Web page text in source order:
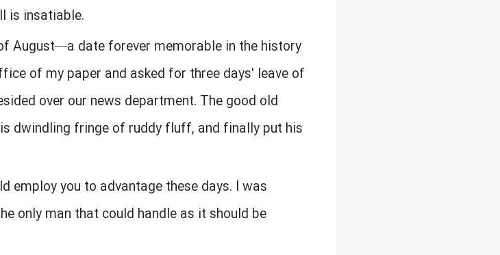
is insatiable.
August—a date forever memorable in the history
of my paper and asked for three days' leave of
over our news department. The good old
dwindling fringe of ruddy fluff, and finally put his
employ you to advantage these days. I was
only man that could handle as it should be